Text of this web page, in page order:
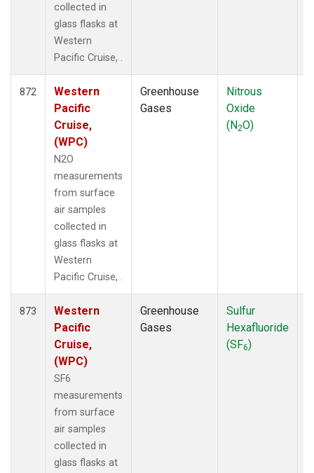
collected in
glass flasks at
Western
Pacific Cruise, .
872
Western
Pacific
Cruise,
(WPC)
N2O
measurements
from surface
air samples
collected in
glass flasks at
Western
Pacific Cruise, .
Greenhouse
Gases
Nitrous
Oxide
(N2O)
873
Western
Pacific
Cruise,
(WPC)
SF6
measurements
from surface
air samples
collected in
glass flasks at
Greenhouse
Gases
Sulfur
Hexafluoride
(SF6)